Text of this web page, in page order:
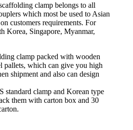
clamp belongs to all
which most be used to Asian
customers requirements. For
Korea, Singapore, Myanmar,
clamp packed with wooden
pallets, which can give you high
shipment and also can design
standard clamp and Korean type
them with carton box and 30